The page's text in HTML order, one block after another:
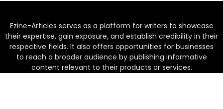
Ezine-Articles serves as a platform for writers to showcase
their expertise, gain exposure, and establish credibility in their
respective fields. It also offers opportunities for businesses
to reach a broader audience by publishing informative
content relevant to their products or services.